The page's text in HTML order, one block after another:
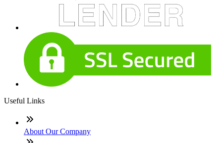
Useful Links
About Our Company